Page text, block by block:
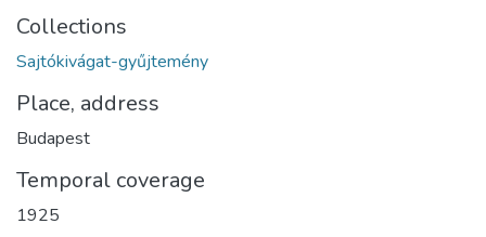
Collections
Sajtókivágat-gyűjtemény
Place, address
Budapest
Temporal coverage
1925